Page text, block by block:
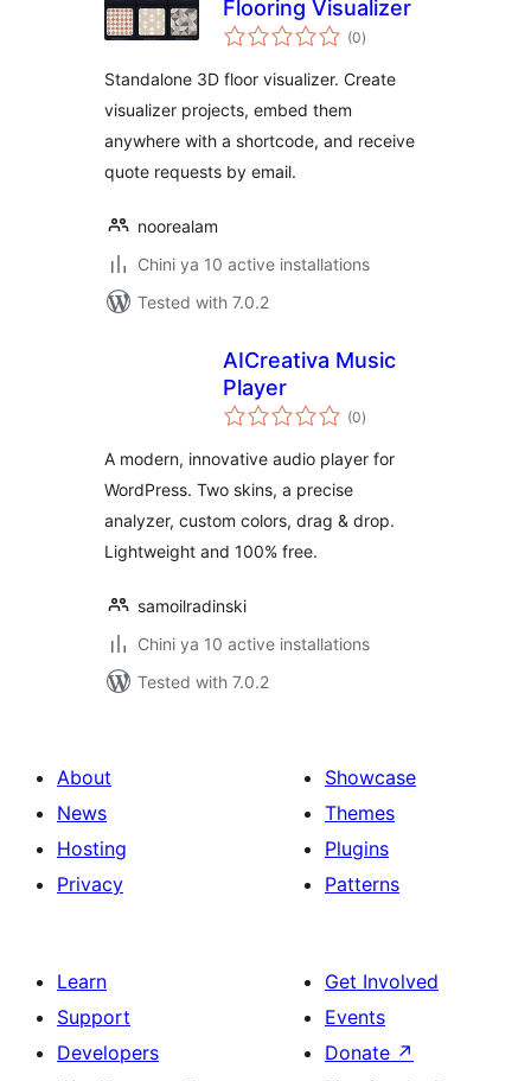
Flooring Visualizer
(0total
ratings
)
Standalone 3D floor visualizer. Create
visualizer projects, embed them
anywhere with a shortcode, and receive
quote requests by email.
noorealam
Chini ya 10 active installations
Tested with 7.0.2
AICreativa Music
Player
(0total
ratings
)
A modern, innovative audio player for
WordPress. Two skins, a precise
analyzer, custom colors, drag & drop.
Lightweight and 100% free.
samoilradinski
Chini ya 10 active installations
Tested with 7.0.2
About
News
Hosting
Privacy
Showcase
Themes
Plugins
Patterns
Learn
Support
Developers
Get Involved
Events
Donate ↗